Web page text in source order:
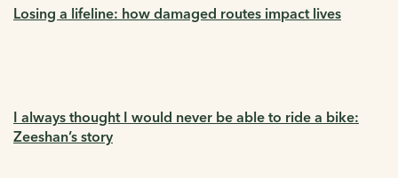
Losing a lifeline: how damaged routes impact lives
I always thought I would never be able to ride a bike:
Zeeshan’s story